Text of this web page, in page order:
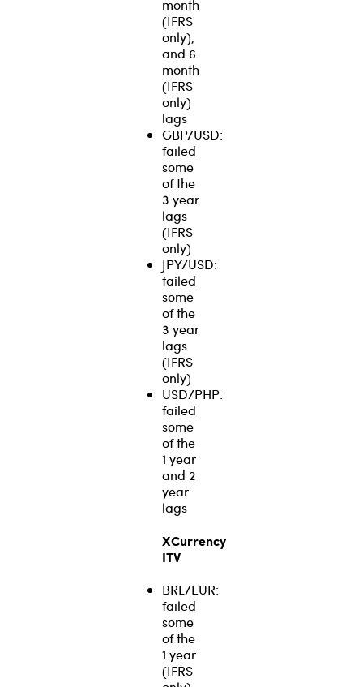
month
(IFRS
only),
and 6
month
(IFRS
only)
lags
GBP/USD:
failed
some
of the
3 year
lags
(IFRS
only)
JPY/USD:
failed
some
of the
3 year
lags
(IFRS
only)
USD/PHP:
failed
some
of the
1 year
and 2
year
lags
XCurrency
ITV
BRL/EUR:
failed
some
of the
1 year
(IFRS